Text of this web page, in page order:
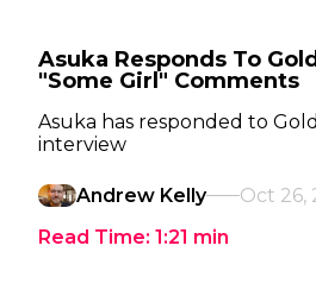
Asuka Responds To
"Some Girl" Comments
Asuka has responded to
interview
Andrew Kelly
Oct 26,
Read Time: 1:21 min